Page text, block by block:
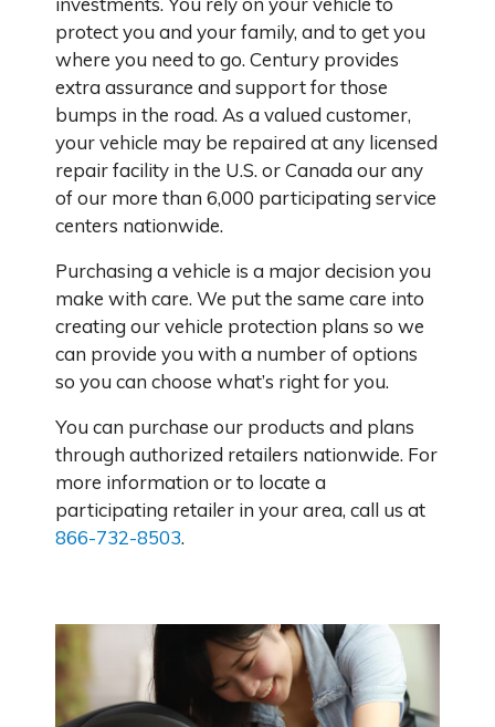
protect you and your family, and to get you
where you need to go. Century provides
extra assurance and support for those
bumps in the road. As a valued customer,
your vehicle may be repaired at any licensed
repair facility in the U.S. or Canada our any
of our more than 6,000 participating service
centers nationwide.
Purchasing a vehicle is a major decision you
make with care. We put the same care into
creating our vehicle protection plans so we
can provide you with a number of options
so you can choose what’s right for you.
You can purchase our products and plans
through authorized retailers nationwide. For
more information or to locate a
participating retailer in your area, call us at
866-732-8503.